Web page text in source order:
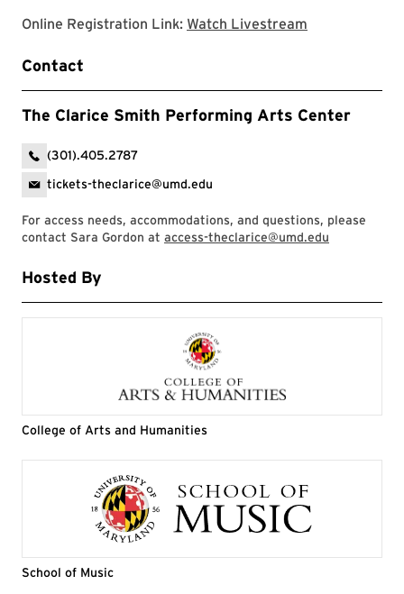
Online Registration Link: Watch Livestream
Contact
The Clarice Smith Performing Arts Center
(301).405.2787
tickets-theclarice@umd.edu
For access needs, accommodations, and questions, please
contact Sara Gordon at access-theclarice@umd.edu
Hosted By
College of Arts and Humanities
School of Music